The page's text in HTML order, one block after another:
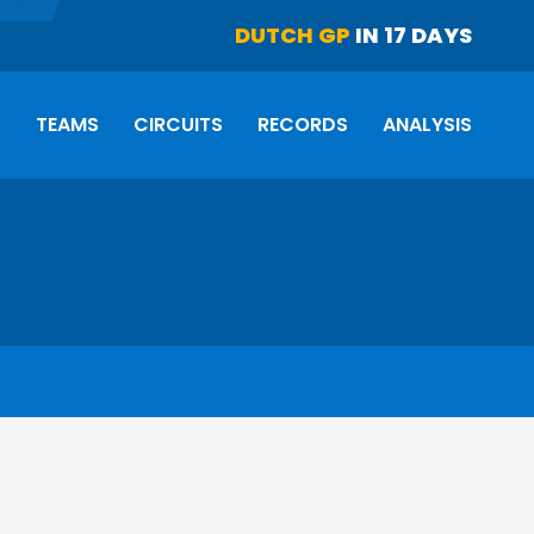
DUTCH GP IN 17 DAYS
TEAMS CIRCUITS RECORDS ANALYSIS